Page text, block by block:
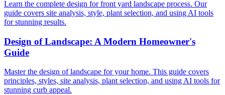
Learn the complete design for front yard landscape process. Our
guide covers site analysis, style, plant selection, and using AI tools
for stunning results.
Design of Landscape: A Modern Homeowner's
Guide
Master the design of landscape for your home. This guide covers
principles, styles, site analysis, plant selection, and using AI tools for
stunning curb appeal.